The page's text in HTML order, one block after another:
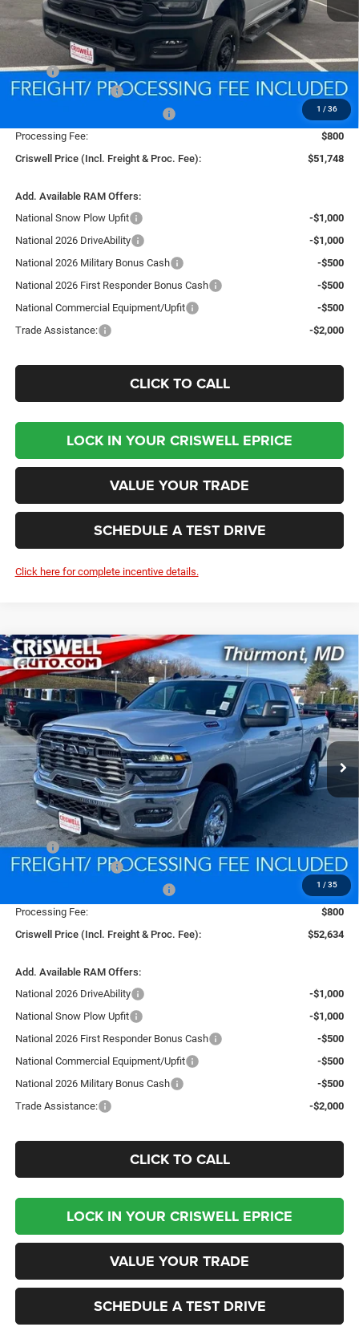
1 / 36
Less
MSRP:
$59,555
National Bonus Cash
-$2,000
-$1,000
Processing Fee:
$800
Criswell Price (Incl. Freight & Proc. Fee):
$51,748
Add. Available RAM Offers:
National Snow Plow Upfit
-$1,000
National 2026 DriveAbility
-$1,000
National 2026 Military Bonus Cash
-$500
National 2026 First Responder Bonus Cash
-$500
National Commercial Equipment/Upfit
-$500
Trade Assistance:
-$2,000
CLICK TO CALL
LOCK IN YOUR CRISWELL EPRICE
VALUE YOUR TRADE
SCHEDULE A TEST DRIVE
Click here for complete incentive details.
1 / 35
2026RAM 2500TRADESMAN CREW CAB 4X4 6'4'
BOX
Price Drop
VIN:3C6UR5CJ8TG216033Stock:D260259 Model:DJ7L91
In Stock Ext. Int.
BUY LEASE
$52,634
CRISWELL PRICE (INCL. FREIGHT & PROC. FEE)
Less
MSRP:
$60,600
National Bonus Cash
-$2,000
-$1,000
Processing Fee:
$800
Criswell Price (Incl. Freight & Proc. Fee):
$52,634
Add. Available RAM Offers:
National 2026 DriveAbility
-$1,000
National Snow Plow Upfit
-$1,000
National 2026 First Responder Bonus Cash
-$500
National Commercial Equipment/Upfit
-$500
National 2026 Military Bonus Cash
-$500
Trade Assistance:
-$2,000
CLICK TO CALL
LOCK IN YOUR CRISWELL EPRICE
VALUE YOUR TRADE
SCHEDULE A TEST DRIVE
Compare Vehicle